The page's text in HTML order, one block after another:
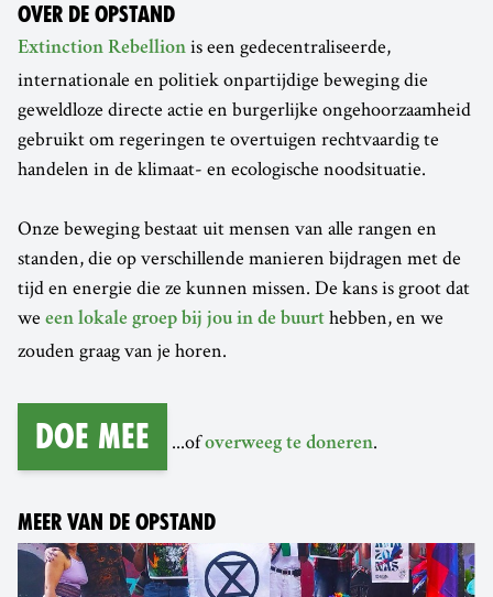
OVER DE OPSTAND
Extinction Rebellion is een gedecentraliseerde,
internationale en politiek onpartijdige beweging die
geweldloze directe actie en burgerlijke ongehoorzaamheid
gebruikt om regeringen te overtuigen rechtvaardig te
handelen in de klimaat- en ecologische noodsituatie.
Onze beweging bestaat uit mensen van alle rangen en
standen, die op verschillende manieren bijdragen met de
tijd en energie die ze kunnen missen. De kans is groot dat
we een lokale groep bij jou in de buurt hebben, en we
zouden graag van je horen.
Doe mee ...ofoverweeg te doneren.
MEER VAN DE OPSTAND